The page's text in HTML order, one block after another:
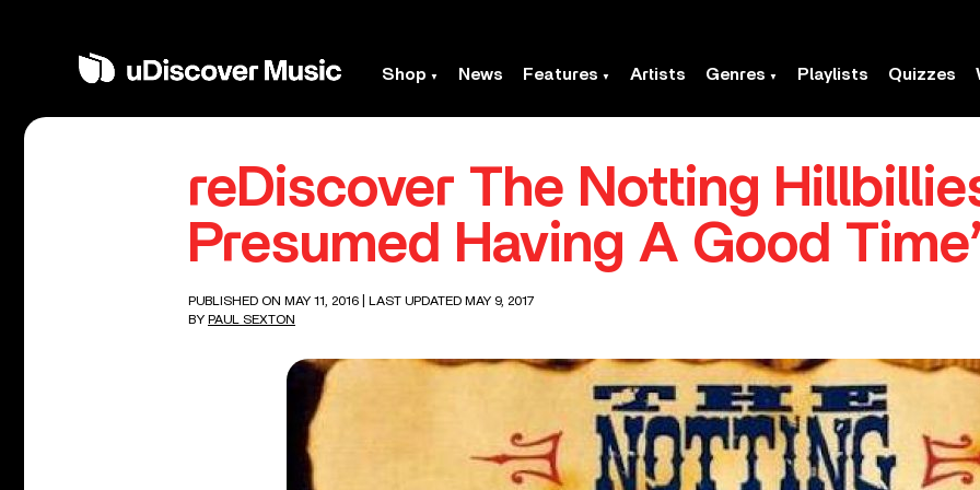
Shop News Features Artists Genres Playlists Quizzes
reDiscover The Notting
Presumed Having A Good Time’
PUBLISHED ON MAY 11, 2016
| LAST UPDATED MAY 9, 2017
BY PAUL SEXTON